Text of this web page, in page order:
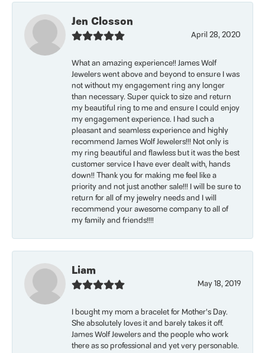
Jen Closson
April 28, 2020
What an amazing experience!! James Wolf
Jewelers went above and beyond to ensure I was
not without my engagement ring any longer
than necessary. Super quick to size and return
my beautiful ring to me and ensure I could enjoy
my engagement experience. I had such a
pleasant and seamless experience and highly
recommend James Wolf Jewelers!!! Not only is
my ring beautiful and flawless but it was the best
customer service I have ever dealt with, hands
down!! Thank you for making me feel like a
priority and not just another sale!!! I will be sure to
return for all of my jewelry needs and I will
recommend your awesome company to all of
my family and friends!!!!
Liam
May 18, 2019
I bought my mom a bracelet for Mother’s Day.
She absolutely loves it and barely takes it off.
James Wolf Jewelers and the people who work
there as so professional and yet very personable.